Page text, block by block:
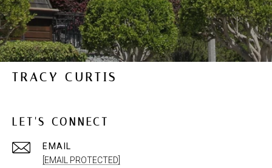
TRACY CURTIS
LET'S CONNECT
EMAIL
[EMAIL PROTECTED]